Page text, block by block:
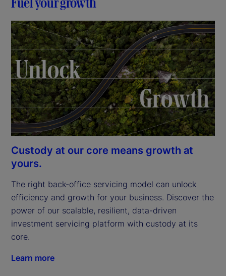
Custody at our core means growth at
yours.
The right back-office servicing model can unlock
efficiency and growth for your business. Discover the
power of our scalable, resilient, data-driven
investment servicing platform with custody at its
core.
Learn more